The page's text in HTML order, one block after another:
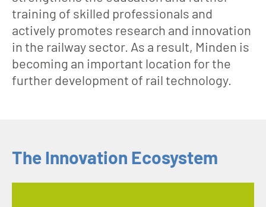
training of skilled professionals and
actively promotes research and innovation
in the railway sector. As a result, Minden is
becoming an important location for the
further development of rail technology.
The Innovation Ecosystem